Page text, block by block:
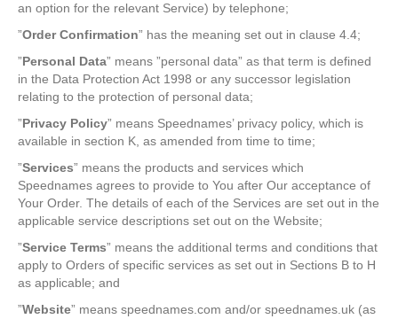
an option for the relevant Service) by telephone;
”Order Confirmation” has the meaning set out in clause 4.4;
”Personal Data” means ”personal data” as that term is defined
in the Data Protection Act 1998 or any successor legislation
relating to the protection of personal data;
”Privacy Policy” means Speednames’ privacy policy, which is
available in section K, as amended from time to time;
”Services” means the products and services which
Speednames agrees to provide to You after Our acceptance of
Your Order. The details of each of the Services are set out in the
applicable service descriptions set out on the Website;
”Service Terms” means the additional terms and conditions that
apply to Orders of specific services as set out in Sections B to H
as applicable; and
”Website” means speednames.com and/or speednames.uk (as